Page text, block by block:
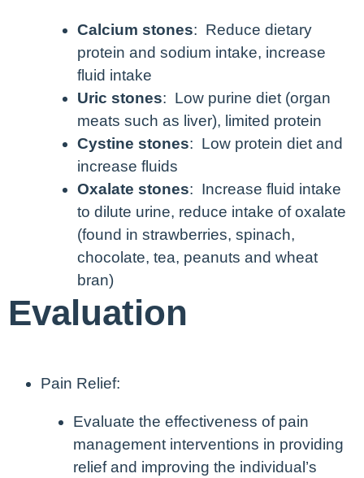
Calcium stones: Reduce dietary
protein and sodium intake, increase
fluid intake
Uric stones: Low purine diet (organ
meats such as liver), limited protein
Cystine stones: Low protein diet and
increase fluids
Oxalate stones: Increase fluid intake
to dilute urine, reduce intake of oxalate
(found in strawberries, spinach,
chocolate, tea, peanuts and wheat
bran)
Evaluation
Pain Relief:
Evaluate the effectiveness of pain
management interventions in providing
relief and improving the individual’s